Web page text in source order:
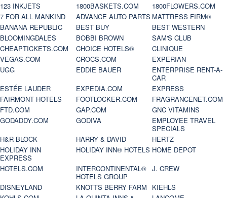
123 INKJETS 1800BASKETS.COM
1800FLOWERS.COM
7 FOR ALL MANKIND
ADVANCE AUTO PARTS MATTRESS FIRM®
BANANA REPUBLIC
BEST BUY
BEST WESTERN
BLOOMINGDALES
BOBBI BROWN
SAM'S CLUB
CHEAPTICKETS.COM
CHOICE HOTELS®
CLINIQUE
VEGAS.COM
CROCS.COM
EXPERIAN
UGG
EDDIE BAUER
ENTERPRISE RENT-A-
CAR
ESTÉE LAUDER
EXPEDIA.COM
EXPRESS
FAIRMONT HOTELS
FOOTLOCKER.COM
FRAGRANCENET.COM
FTD.COM
GAP.COM
GNC VITAMINS
GODADDY.COM
GODIVA
EMPLOYEE TRAVEL
SPECIALS
H&R BLOCK
HARRY & DAVID
HERTZ
HOLIDAY INN
EXPRESS
HOLIDAY INN® HOTELS HOME DEPOT
HOTELS.COM
INTERCONTINENTAL®
HOTELS GROUP
J. CREW
DISNEYLAND
KNOTTS BERRY FARM
KIEHLS